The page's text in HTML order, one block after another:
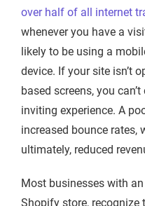
over half of all internet
whenever you have a
likely to be using a
device. If your site isn’t
based screens, you
inviting experience. A
increased bounce rates,
ultimately, reduced
Most businesses with
Shopify store,